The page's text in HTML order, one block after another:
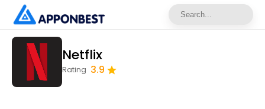
Netflix
Rating 3.9